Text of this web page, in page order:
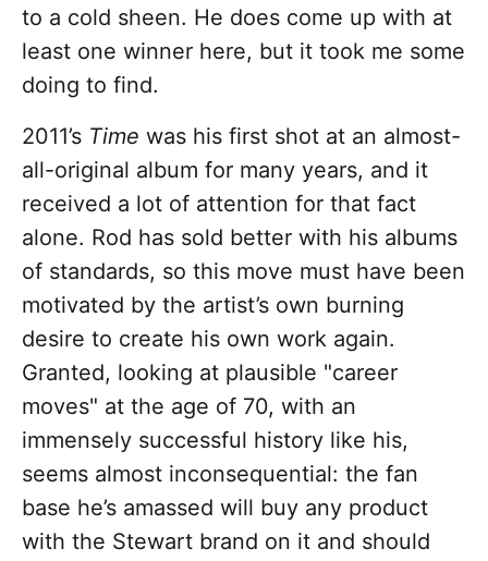
to a cold sheen. He does come up with at
least one winner here, but it took me some
doing to find.
2011’s Time was his first shot at an almost-
all-original album for many years, and it
received a lot of attention for that fact
alone. Rod has sold better with his albums
of standards, so this move must have been
motivated by the artist’s own burning
desire to create his own work again.
Granted, looking at plausible "career
moves" at the age of 70, with an
immensely successful history like his,
seems almost inconsequential: the fan
base he’s amassed will buy any product
with the Stewart brand on it and should